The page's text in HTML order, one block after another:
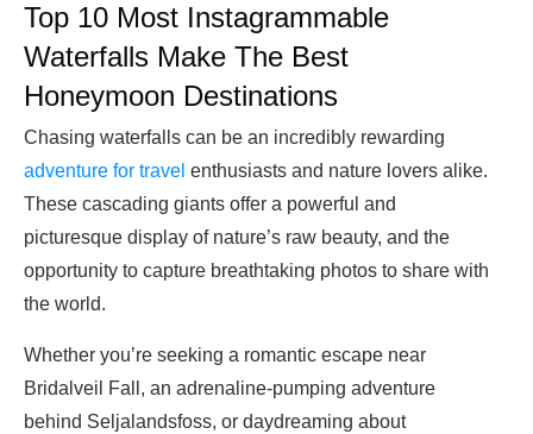
Top 10 Most Instagrammable
Waterfalls Make The Best
Honeymoon Destinations
Chasing waterfalls can be an incredibly rewarding
adventure for travel enthusiasts and nature lovers alike.
These cascading giants offer a powerful and
picturesque display of nature’s raw beauty, and the
opportunity to capture breathtaking photos to share with
the world.
Whether you’re seeking a romantic escape near
Bridalveil Fall, an adrenaline-pumping adventure
behind Seljalandsfoss, or daydreaming about